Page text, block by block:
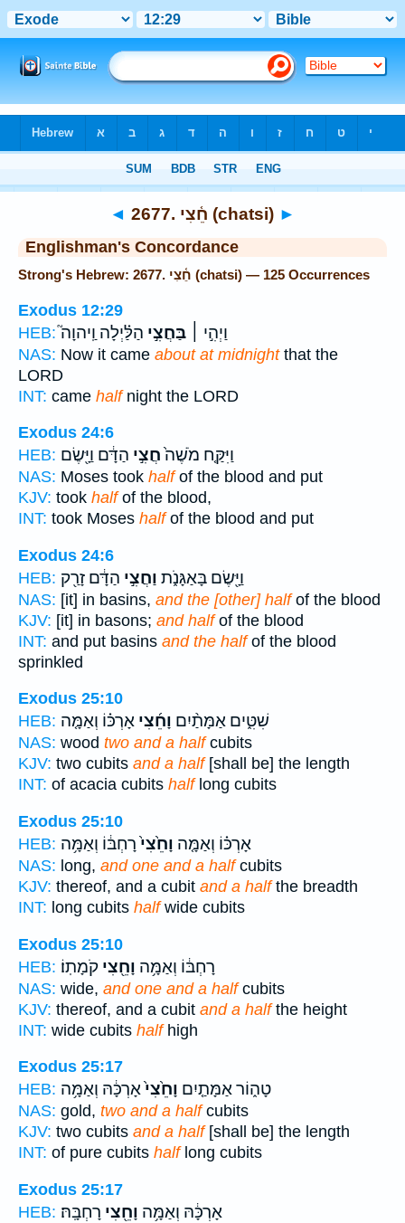
◄ 2677. חֵ֫צִי (chatsi) ►
Englishman's Concordance
Strong's Hebrew: 2677. חֵ֫צִי (chatsi) — 125 Occurrences
Exodus 12:29
HEB:
וַיְהִ֣י ׀ בַּחֲצִ֣י הַלַּ֗יְלָה וַֽיהוָה֮
NAS: Now it came about at midnightthat the
LORD
INT: came halfnight the LORD
Exodus 24:6
HEB:
וַיִּקַּ֤ח מֹשֶׁה֙חֲצִ֣י הַדָּ֔ם וַיָּ֖שֶׂם
NAS: Moses took halfof the blood and put
KJV: took halfof the blood,
INT: took Moses halfof the blood and put
Exodus 24:6
HEB:
וַיָּ֖שֶׂם בָּאַגָּנֹ֑ת וַחֲצִ֣י הַדָּ֔ם זָרַ֖ק
NAS: [it] in basins, and the [other] halfof the blood
KJV: [it] in basons; and halfof the blood
INT: and put basins and the halfof the blood
sprinkled
Exodus 25:10
HEB:
שִׁטִּ֑ים אַמָּתַ֨יִם וָחֵ֜צִי אָרְכּ֗וֹ וְאַמָּ֤ה
NAS: wood two and a halfcubits
KJV: two cubits and a half[shall be] the length
INT: of acacia cubits halflong cubits
Exodus 25:10
HEB:
אָרְכּ֗וֹ וְאַמָּ֤ה וָחֵ֙צִי֙רָחְבּ֔וֹ וְאַמָּ֥ה
NAS: long, and one and a halfcubits
KJV: thereof, and a cubit and a halfthe breadth
INT: long cubits halfwide cubits
Exodus 25:10
HEB:
רָחְבּ֔וֹ וְאַמָּ֥ה וָחֵ֖צִי קֹמָתֽוֹ׃
NAS: wide, and one and a halfcubits
KJV: thereof, and a cubit and a halfthe height
INT: wide cubits halfhigh
Exodus 25:17
HEB:
טָה֑וֹר אַמָּתַ֤יִם וָחֵ֙צִי֙אָרְכָּ֔הּ וְאַמָּ֥ה
NAS: gold, two and a halfcubits
KJV: two cubits and a half[shall be] the length
INT: of pure cubits halflong cubits
Exodus 25:17
HEB:
אָרְכָּ֔הּ וְאַמָּ֥ה וָחֵ֖צִי רָחְבָּֽהּ׃